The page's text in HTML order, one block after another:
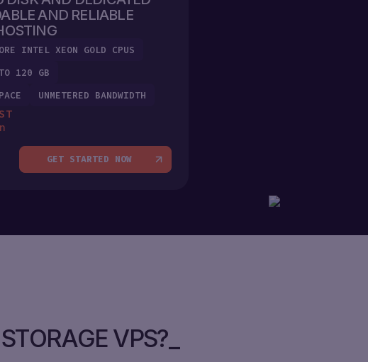
AND RELIABLE
INTEL XEON GOLD CPUS
120 GB
UNMETERED BANDWIDTH
GET STARTED NOW
VPS?